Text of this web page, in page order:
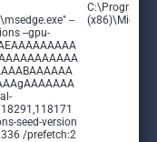
--
--gpu-
seed-version
/prefetch:2
C:\Program